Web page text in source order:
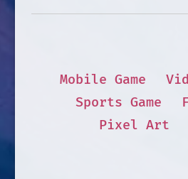
Mobile Game
Sports Game
Pixel Art